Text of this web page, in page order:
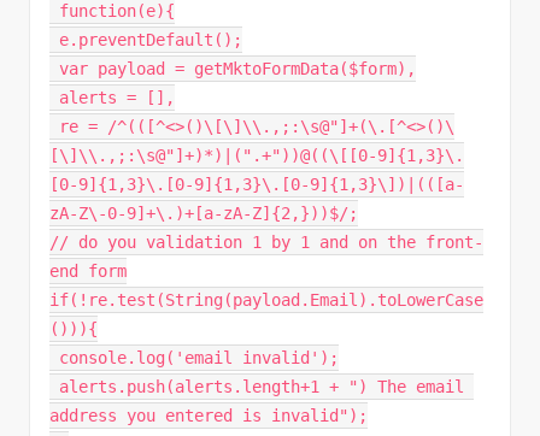
function(e){
e. preventDefault ( ) ;
var payload = getMktoFormData($form) ,
alerts = [ ] ,
re = /^( ( [^<>( )\ [\ ] \\ . , ; : \s@"]+(\.[^<>()\
[\]\\.,;:\s@" ] +)*) ( ".+" ) )@( (\ [ [0-9] {1 ,3}\ .
[0-9] {1 ,3}\ . [0-9] {1 ,3}\ . [0-9] {1 ,3}\ ] ) ( ( [a-
zA-Z\ -0-9] +\ . )+ [a-zA-Z] {2 ,}) )$/;
// do you validation 1 by 1 and on the front-
end form
if( ! re. test (String (payload . Email ) . toLowerCase
( ) ) ){
console. log ( 'email invalid' ) ;
alerts . push(alerts . length+1 +
") The email
address you entered is invalid" ) ;